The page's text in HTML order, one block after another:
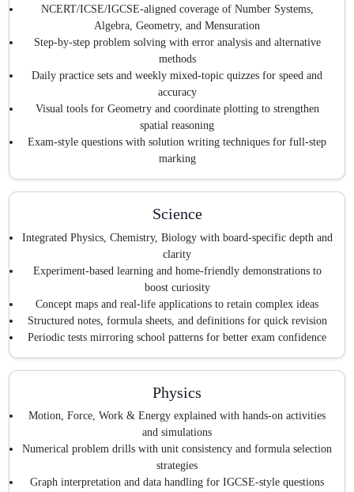
NCERT/ICSE/IGCSE-aligned coverage of Number Systems,
Algebra, Geometry, and Mensuration
Step-by-step problem solving with error analysis and alternative
methods
Daily practice sets and weekly mixed-topic quizzes for speed and
accuracy
Visual tools for Geometry and coordinate plotting to strengthen
spatial reasoning
Exam-style questions with solution writing techniques for full-step
marking
Science
Integrated Physics, Chemistry, Biology with board-specific depth and
clarity
Experiment-based learning and home-friendly demonstrations to
boost curiosity
Concept maps and real-life applications to retain complex ideas
Structured notes, formula sheets, and definitions for quick revision
Periodic tests mirroring school patterns for better exam confidence
Physics
Motion, Force, Work & Energy explained with hands-on activities
and simulations
Numerical problem drills with unit consistency and formula selection
strategies
Graph interpretation and data handling for IGCSE-style questions